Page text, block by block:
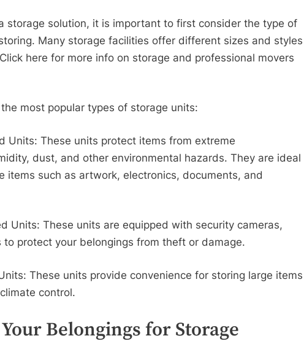
storage solution, it is important to first consider the type of
Many storage facilities offer different sizes and styles
here for more info on storage and professional movers
most popular types of storage units:
Units: These units protect items from extreme
dust, and other environmental hazards. They are ideal
items such as artwork, electronics, documents, and
Units: These units are equipped with security cameras,
to protect your belongings from theft or damage.
These units provide convenience for storing large items
control.
Belongings for Storage